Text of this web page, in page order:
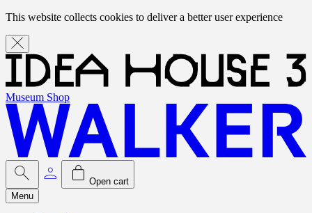
This website collects cookies to deliver a better user experience
Museum Shop
Open cart
Menu